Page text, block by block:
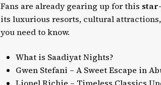
Fans are already gearing up for this
its luxurious resorts, cultural
you need to know.
What is Saadiyat Nights?
Gwen Stefani – A Sweet Escape in